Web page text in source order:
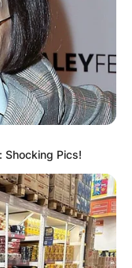
Shocking Pics!